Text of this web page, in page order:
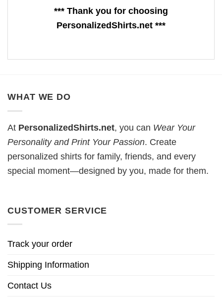
*** Thank you for choosing
PersonalizedShirts.net ***
WHAT WE DO
At PersonalizedShirts.net, you can Wear Your
Personality and Print Your Passion. Create
personalized shirts for family, friends, and every
special moment—designed by you, made for them.
CUSTOMER SERVICE
Track your order
Shipping Information
Contact Us